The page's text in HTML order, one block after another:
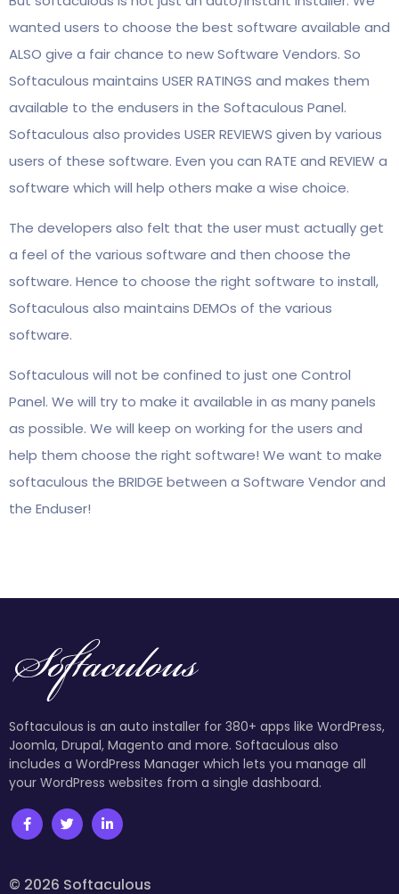
wanted users to choose the best software available and
ALSO give a fair chance to new Software Vendors. So
Softaculous maintains USER RATINGS and makes them
available to the endusers in the Softaculous Panel.
Softaculous also provides USER REVIEWS given by various
users of these software. Even you can RATE and REVIEW a
software which will help others make a wise choice.
The developers also felt that the user must actually get
a feel of the various software and then choose the
software. Hence to choose the right software to install,
Softaculous also maintains DEMOs of the various
software.
Softaculous will not be confined to just one Control
Panel. We will try to make it available in as many panels
as possible. We will keep on working for the users and
help them choose the right software! We want to make
softaculous the BRIDGE between a Software Vendor and
the Enduser!
Softaculous is an auto installer for 380+ apps like WordPress,
Joomla, Drupal, Magento and more. Softaculous also
includes a WordPress Manager which lets you manage all
your WordPress websites from a single dashboard.
© 2026 Softaculous